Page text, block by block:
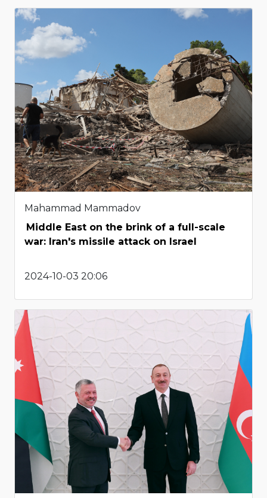
Mahammad Mammadov
Middle East on the brink of a full-scale
war: Iran's missile attack on Israel
2024-10-03 20:06